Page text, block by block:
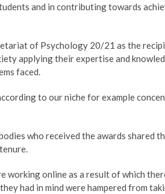
and in contributing towards
of Psychology 20/21 as the
applying their expertise and
faced.
to our niche for example
who received the awards shared
working online as a result of which
had in mind were hampered from